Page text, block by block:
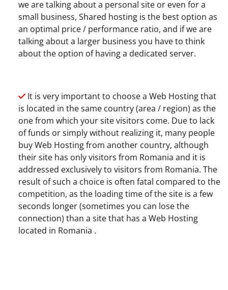
we are talking about a personal site or even for a
small business, Shared hosting is the best option as
an optimal price / performance ratio, and if we are
talking about a larger business you have to think
about the option of having a dedicated server.
It is very important to choose a Web Hosting that
is located in the same country (area / region) as the
one from which your site visitors come. Due to lack
of funds or simply without realizing it, many people
buy Web Hosting from another country, although
their site has only visitors from Romania and it is
addressed exclusively to visitors from Romania. The
result of such a choice is often fatal compared to the
competition, as the loading time of the site is a few
seconds longer (sometimes you can lose the
connection) than a site that has a Web Hosting
located in Romania .